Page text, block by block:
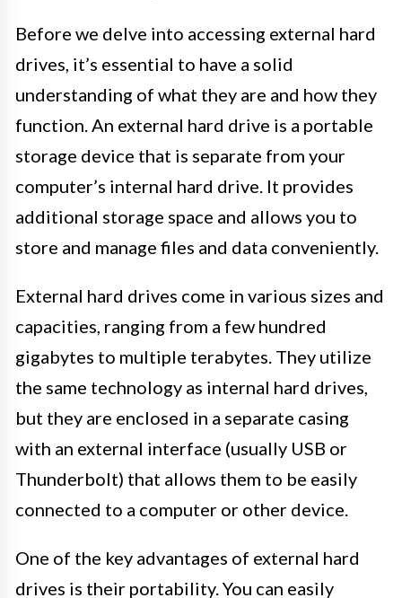
Before we delve into accessing external hard
drives, it’s essential to have a solid
understanding of what they are and how they
function. An external hard drive is a portable
storage device that is separate from your
computer’s internal hard drive. It provides
additional storage space and allows you to
store and manage files and data conveniently.
External hard drives come in various sizes and
capacities, ranging from a few hundred
gigabytes to multiple terabytes. They utilize
the same technology as internal hard drives,
but they are enclosed in a separate casing
with an external interface (usually USB or
Thunderbolt) that allows them to be easily
connected to a computer or other device.
One of the key advantages of external hard
drives is their portability. You can easily